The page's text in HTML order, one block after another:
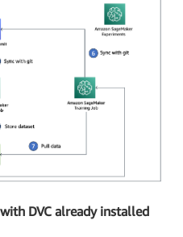
DVC already installed